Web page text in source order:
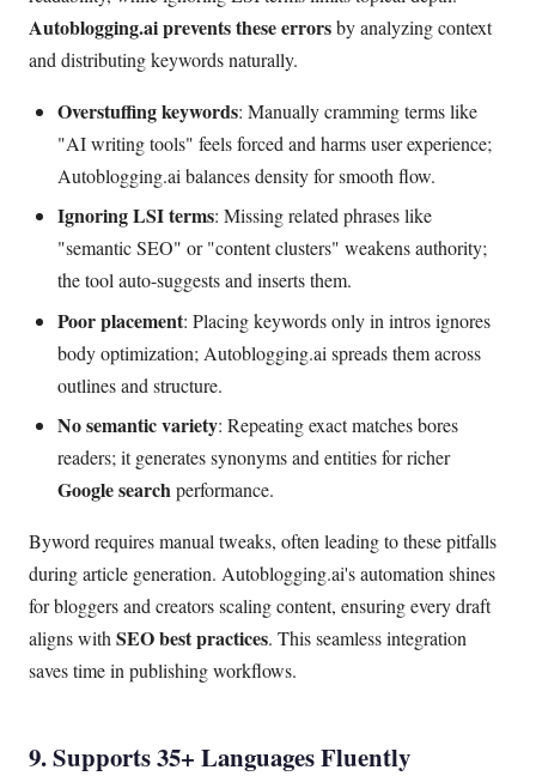
Autoblogging.ai prevents these errorsby analyzing context
and distributing keywords naturally.
Overstuffing keywords: Manually cramming terms like
"AI writing tools" feels forced and harms user experience;
Autoblogging.ai balances density for smooth flow.
Ignoring LSI terms: Missing related phrases like
"semantic SEO" or "content clusters" weakens authority;
the tool auto-suggests and inserts them.
Poor placement: Placing keywords only in intros ignores
body optimization; Autoblogging.ai spreads them across
outlines and structure.
No semantic variety: Repeating exact matches bores
readers; it generates synonyms and entities for richer
Google searchperformance.
Byword requires manual tweaks, often leading to these pitfalls
during article generation. Autoblogging.ai's automation shines
for bloggers and creators scaling content, ensuring every draft
aligns with SEO best practices. This seamless integration
saves time in publishing workflows.
9. Supports 35+ Languages Fluently